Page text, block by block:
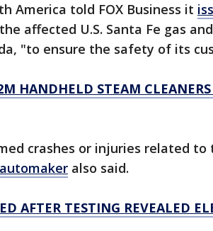
America told FOX Business it
affected U.S. Santa Fe gas
"to ensure the safety of its
HANDHELD STEAM CLEANERS
crashes or injuries related
automaker also said.
AFTER TESTING REVEALED